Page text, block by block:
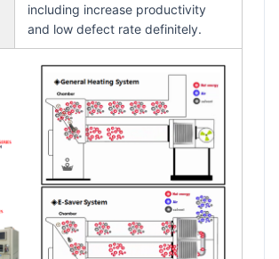
including increase productivity
and low defect rate definitely.